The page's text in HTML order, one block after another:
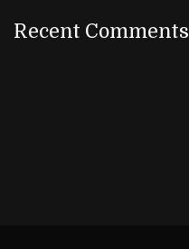
Recent Comments